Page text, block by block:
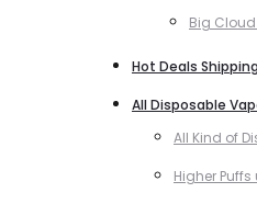
Big
Hot Deals
All Disposable
All Kind of
Higher